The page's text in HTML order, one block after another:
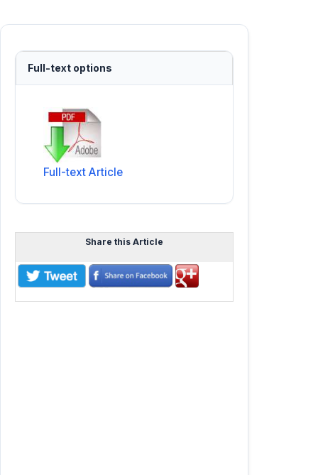
Full-text options
Full-text Article
Share this Article